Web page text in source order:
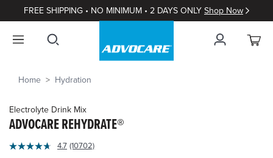
FREE SHIPPING • NO MINIMUM • 2 DAYS ONLY Shop Now
Home Hydration
Electrolyte Drink Mix
ADVOCARE REHYDRATE®
5
4.7 Read
(10702)